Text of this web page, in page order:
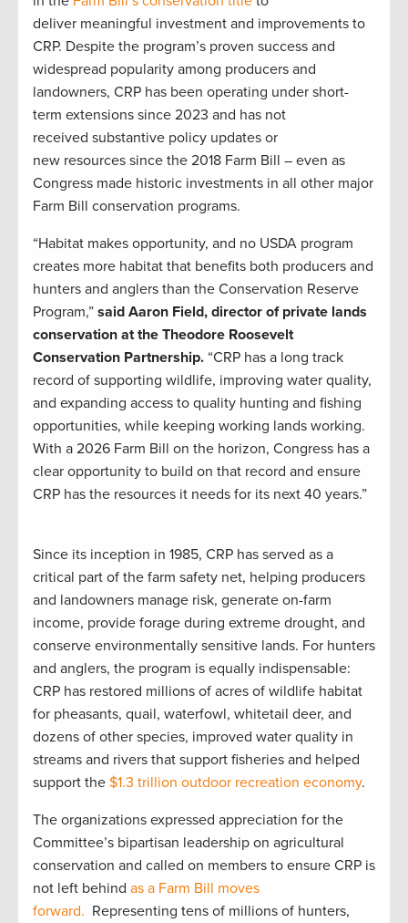
deliver meaningful investment and improvements to
CRP. Despite the program’s proven success and
widespread popularity among producers and
landowners, CRP has been operating under short-
term extensions since 2023 and has not
received substantive policy updates or
new resources since the 2018 Farm Bill – even as
Congress made historic investments in all other major
Farm Bill conservation programs.
“Habitat makes opportunity, and no USDA program
creates more habitat that benefits both producers and
hunters and anglers than the Conservation Reserve
Program,” said Aaron Field, director of private lands
conservation at the Theodore Roosevelt
Conservation Partnership. “CRP has a long track
record of supporting wildlife, improving water quality,
and expanding access to quality hunting and fishing
opportunities, while keeping working lands working.
With a 2026 Farm Bill on the horizon, Congress has a
clear opportunity to build on that record and ensure
CRP has the resources it needs for its next 40 years.”
Since its inception in 1985, CRP has served as a
critical part of the farm safety net, helping producers
and landowners manage risk, generate on-farm
income, provide forage during extreme drought, and
conserve environmentally sensitive lands. For hunters
and anglers, the program is equally indispensable:
CRP has restored millions of acres of wildlife habitat
for pheasants, quail, waterfowl, whitetail deer, and
dozens of other species, improved water quality in
streams and rivers that support fisheries and helped
support the $1.3 trillion outdoor recreation economy.
The organizations expressed appreciation for the
Committee’s bipartisan leadership on agricultural
conservation and called on members to ensure CRP is
not left behind as a Farm Bill moves
forward. Representing tens of millions of hunters,